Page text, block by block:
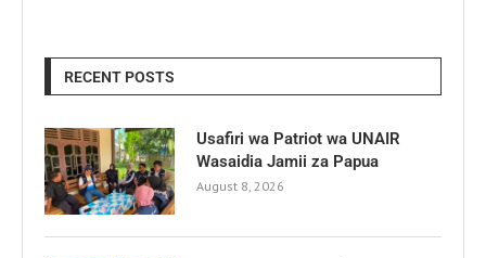
RECENT POSTS
Usafiri wa Patriot wa UNAIR
Wasaidia Jamii za Papua
August 8, 2026